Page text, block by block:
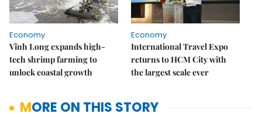
Economy
Vĩnh Long expands high-
tech shrimp farming to
unlock coastal growth
Economy
International Travel Expo
returns to HCM City with
the largest scale ever
MORE ON THIS STORY